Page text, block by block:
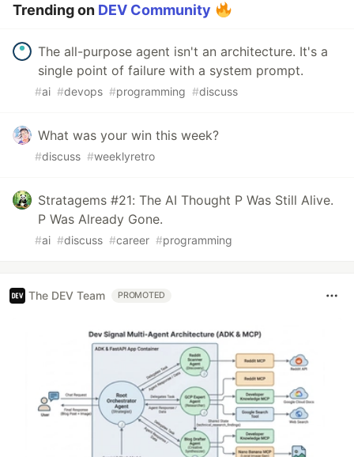
Trending on DEV Community
The all-purpose agent isn't an architecture. It's a
single point of failure with a system prompt.
#ai #devops #programming #discuss
What was your win this week?
#discuss #weeklyretro
Stratagems #21: The AI Thought P Was Still Alive.
P Was Already Gone.
#ai #discuss #career #programming
The DEV Team PROMOTED